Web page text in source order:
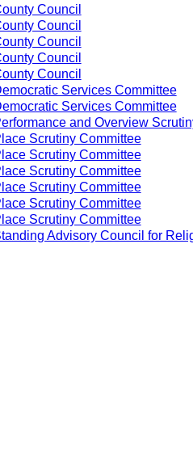
Council
Council
Council
Council
Council
Services Committee
Services Committee
and Overview
Scrutiny Committee
Scrutiny Committee
Scrutiny Committee
Scrutiny Committee
Scrutiny Committee
Scrutiny Committee
Advisory Council for